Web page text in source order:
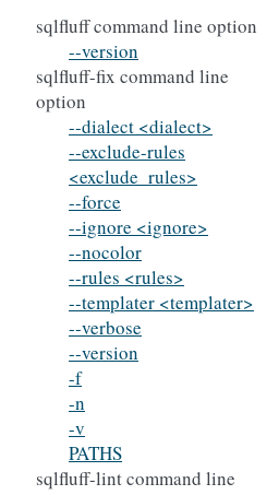
sqlfluff command line option
--version
sqlfluff-fix command line
option
--dialect <dialect>
--exclude-rules
<exclude_rules>
--force
--ignore <ignore>
--nocolor
--rules <rules>
--templater <templater>
--verbose
--version
-f
-n
-v
PATHS
sqlfluff-lint command line